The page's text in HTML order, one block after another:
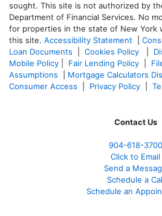
sought. This site is not authorized by
Department of Financial Services. No
for properties in the state of New York
this site. Accessibility Statement
Loan Documents
Cookies Policy
Mobile Policy
Fair Lending Policy
Assumptions
Mortgage Calculators
Consumer Access
Privacy Policy
Contact Us
904-618-3700
Click to Email
Send a
Schedule a
Schedule an